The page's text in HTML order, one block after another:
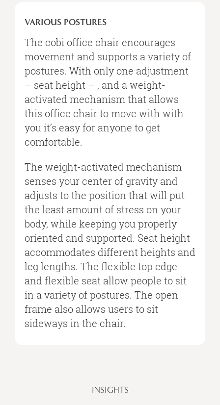
POSTURES
VARIOUS POSTURES
The cobi office chair encourages
movement and supports a variety of
postures. With only one adjustment
– seat height – , and a weight-
activated mechanism that allows
this office chair to move with with
you it’s easy for anyone to get
comfortable.
The weight-activated mechanism
senses your center of gravity and
adjusts to the position that will put
the least amount of stress on your
body, while keeping you properly
oriented and supported. Seat height
accommodates different heights and
leg lengths. The flexible top edge
and flexible seat allow people to sit
in a variety of postures. The open
frame also allows users to sit
sideways in the chair.
INSIGHTS